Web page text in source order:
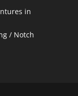
in
/ Notch